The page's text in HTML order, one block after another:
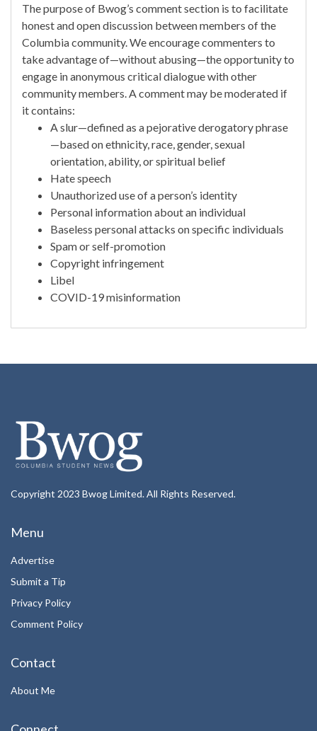
The purpose of Bwog’s comment section is to facilitate
honest and open discussion between members of the
Columbia community. We encourage commenters to
take advantage of—without abusing—the opportunity to
engage in anonymous critical dialogue with other
community members. A comment may be moderated if
it contains:
A slur—defined as a pejorative derogatory phrase
—based on ethnicity, race, gender, sexual
orientation, ability, or spiritual belief
Hate speech
Unauthorized use of a person’s identity
Personal information about an individual
Baseless personal attacks on specific individuals
Spam or self-promotion
Copyright infringement
Libel
COVID-19 misinformation
Copyright 2023 Bwog Limited. All Rights Reserved.
Menu
Advertise
Submit a Tip
Privacy Policy
Comment Policy
Contact
About Me